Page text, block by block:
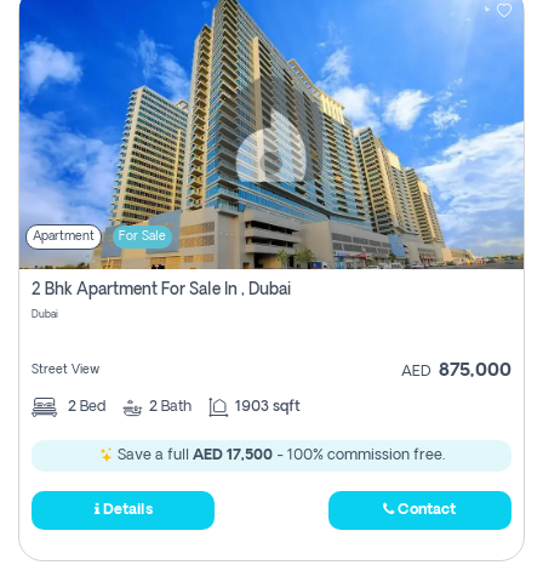
Apartment For Sale
2 Bhk Apartment For Sale In , Dubai
Dubai
Street View AED 875,000
2 Bed 2 Bath 1903 sqft
Save a full AED 17,500- 100% commission free.
Details Contact